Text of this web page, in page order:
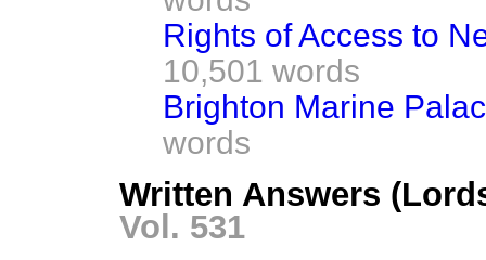
Rights of Access to
10,501 words
Brighton Marine
words
Written Answers
Vol. 531